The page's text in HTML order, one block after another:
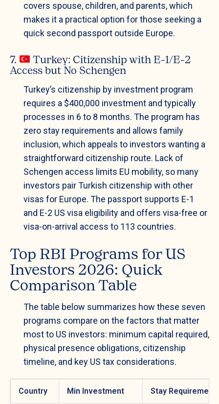
covers spouse, children, and parents, which
makes it a practical option for those seeking a
quick second passport outside Europe.
7.
Turkey: Citizenship with E-1/E-2
Access but No Schengen
Turkey’s citizenship by investment program
requires a $400,000 investment and typically
processes in 6 to 8 months. The program has
zero stay requirements and allows family
inclusion, which appeals to investors wanting a
straightforward citizenship route. Lack of
Schengen access limits EU mobility, so many
investors pair Turkish citizenship with other
visas for Europe. The passport supports E-1
and E-2 US visa eligibility and offers visa-free or
visa-on-arrival access to 113 countries.
Top RBI Programs for US
Investors 2026: Quick
Comparison Table
The table below summarizes how these seven
programs compare on the factors that matter
most to US investors: minimum capital required,
physical presence obligations, citizenship
timeline, and key US tax considerations.
Country Min Investment Stay Requirement